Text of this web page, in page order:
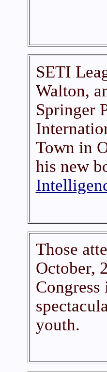
SETI
Walton,
Springer
Town in
his new
Those
October,
Congress
youth.